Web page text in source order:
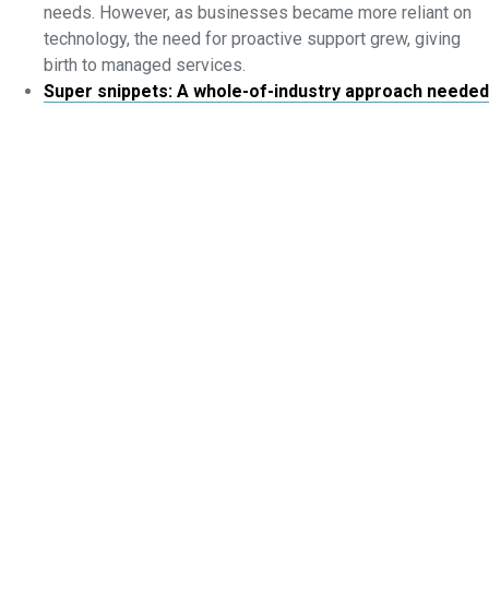
needs. However, as businesses became more reliant on
technology, the need for proactive support grew, giving
birth to managed services.
Super snippets: A whole-of-industry approach needed